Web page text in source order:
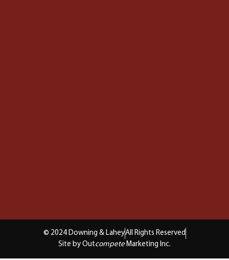
© 2024 Downing & LaheyAll Rights Reserved
Site by Outcompete Marketing Inc.